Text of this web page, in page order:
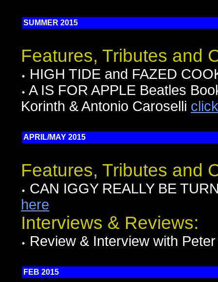
SUMMER 2015
Features, Tributes and
HIGH TIDE and FAZED
A IS FOR APPLE Beatles
Korinth & Antonio Caroselli
APRIL/MAY 2015
Features, Tributes and
CAN IGGY REALLY BE
here
Interviews & Reviews:
Review & Interview with
FEB 2015